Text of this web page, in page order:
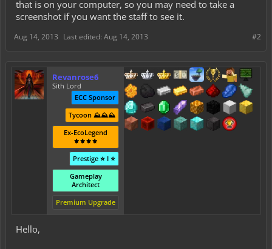
that is on your computer, so you may need to take a
screenshot if you want the staff to see it.
#2
Aug 14, 2013 Last edited: Aug 14, 2013
Revanrose6
Sith Lord
ECC Sponsor
Tycoon ⛰️⛰️⛰️
Ex-EcoLegend
⚜️⚜️⚜️⚜️
Prestige ⭐ I ⭐
Gameplay
Architect
Premium Upgrade
Hello,